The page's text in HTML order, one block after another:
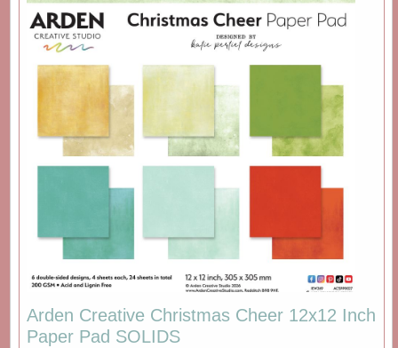
Arden Creative Christmas Cheer 12x12 Inch
Paper Pad SOLIDS